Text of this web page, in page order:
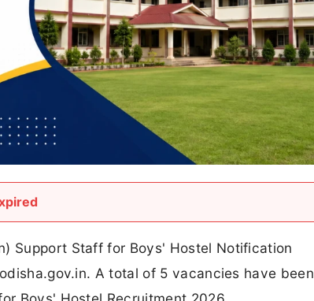
Support Staff for Boys' Hostel Notification
A total of 5 vacancies have been